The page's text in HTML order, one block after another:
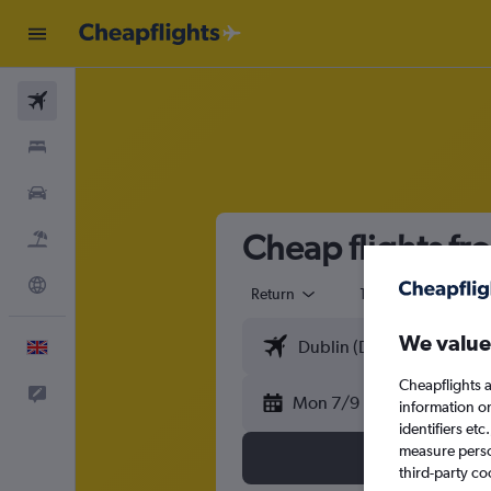
Cheap flights
Return 1 adult
Mon 7/9
We
Cheapflights
information
identifiers
measure
third-party